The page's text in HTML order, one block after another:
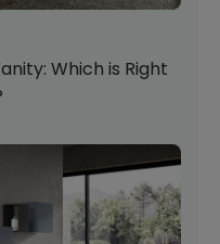
Which is Right